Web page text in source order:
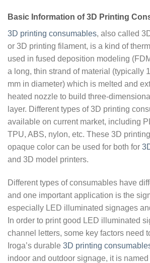
Basic Information of 3D Printing
3D printing consumables, also called
or 3D printing filament, is a kind of
used in fused deposition modeling
a long, thin strand of material (typically
mm in diameter) which is melted and
heated nozzle to build three-
layer. Different types of 3D printing
available on current market, including
TPU, ABS, nylon, etc. These 3D
opaque color can be used for both for
and 3D model printers.
Different types of consumables have
and one important application is the
especially LED illuminated signages
In order to print good LED illuminated
channel letters, some key factors need
Iroga’s durable 3D printing
indoor and outdoor signage, it is